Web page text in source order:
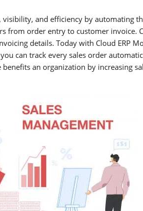
and efficiency by automating
from order entry to customer invoice.
details. Today with Cloud ERP
can track every sales order
an organization by increasing